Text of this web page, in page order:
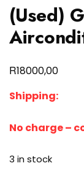
(Used)
R18000,00
Shipping:
No charge –
3 in stock